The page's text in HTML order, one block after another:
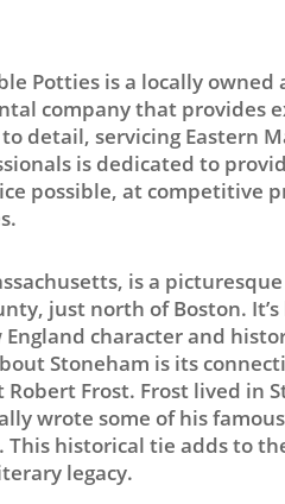
Potties is a locally owned
company that provides
detail, servicing Eastern
is dedicated to
possible, at competitive
is a
just north of Boston.
England character and
Stoneham is its
Robert Frost. Frost lived in
wrote some of his
This historical tie adds to
legacy.